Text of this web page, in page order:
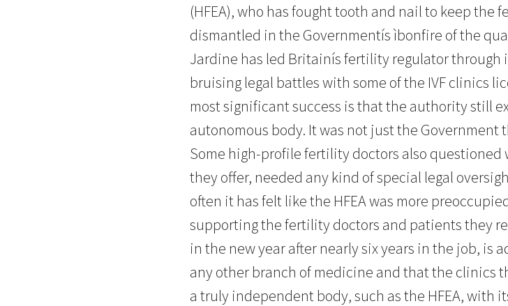
(HFEA), who has fought tooth and nail to keep the
dismantled in the Governmentís ìbonfire of the
Jardine has led Britainís fertility regulator
bruising legal battles with some of the IVF clinics
most significant success is that the authority still
autonomous body. It was not just the
Some high-profile fertility doctors also questioned
they offer, needed any kind of special legal
often it has felt like the HFEA was more
supporting the fertility doctors and patients they
in the new year after nearly six years in the job, is
any other branch of medicine and that the clinics
a truly independent body, such as the HFEA, with